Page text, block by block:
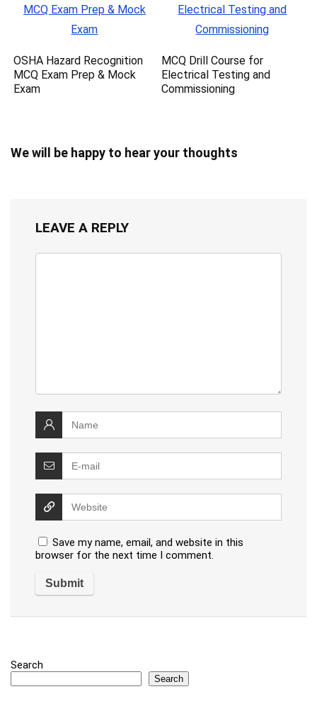
OSHA Hazard Recognition
MCQ Exam Prep & Mock
Exam
MCQ Drill Course for
Electrical Testing and
Commissioning
We will be happy to hear your thoughts
LEAVE A REPLY
Save my name, email, and website in this
browser for the next time I comment.
Search
Search